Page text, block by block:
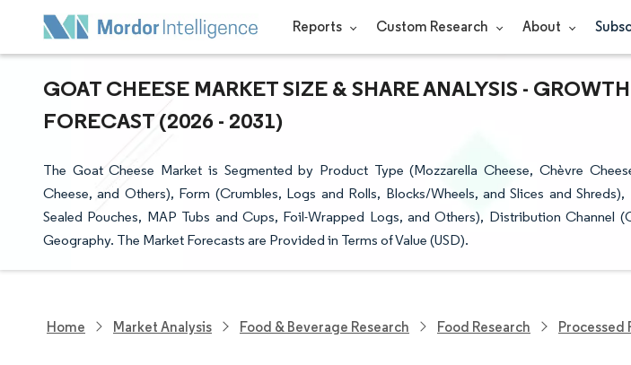
Reports Custom Research About
GOAT CHEESE MARKET SIZE & SHARE ANALYSIS -
FORECAST (2026 - 2031)
The Goat Cheese Market is Segmented by Product Type (Mozzarella Cheese, Chèvre
Cheese, and Others), Form (Crumbles, Logs and Rolls, Blocks/Wheels, and Slices and
Sealed Pouches, MAP Tubs and Cups, Foil-Wrapped Logs, and Others), Distribution Channel
Geography. The Market Forecasts are Provided in Terms of Value (USD).
Home Market Analysis Food & Beverage Research Food Research Processed